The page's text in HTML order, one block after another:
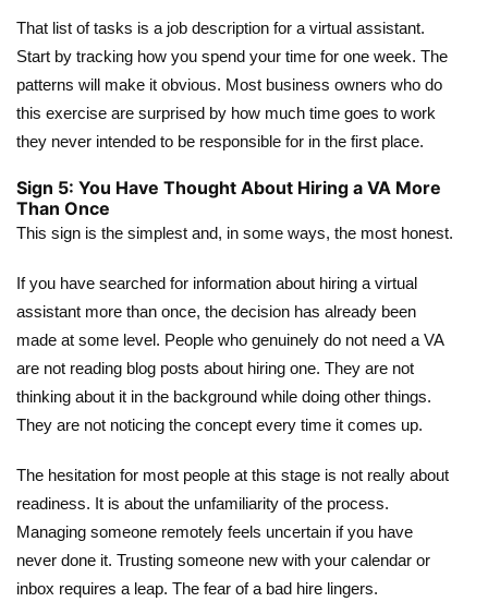
That list of tasks is a job description for a virtual assistant.
Start by tracking how you spend your time for one week. The
patterns will make it obvious. Most business owners who do
this exercise are surprised by how much time goes to work
they never intended to be responsible for in the first place.
Sign 5: You Have Thought About Hiring a VA More
Than Once
This sign is the simplest and, in some ways, the most honest.
If you have searched for information about hiring a virtual
assistant more than once, the decision has already been
made at some level. People who genuinely do not need a VA
are not reading blog posts about hiring one. They are not
thinking about it in the background while doing other things.
They are not noticing the concept every time it comes up.
The hesitation for most people at this stage is not really about
readiness. It is about the unfamiliarity of the process.
Managing someone remotely feels uncertain if you have
never done it. Trusting someone new with your calendar or
inbox requires a leap. The fear of a bad hire lingers.